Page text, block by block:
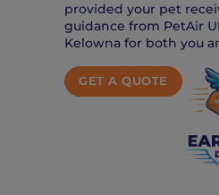
provided your pet
guidance from PetAir
Kelowna for both you
GET A QUOTE